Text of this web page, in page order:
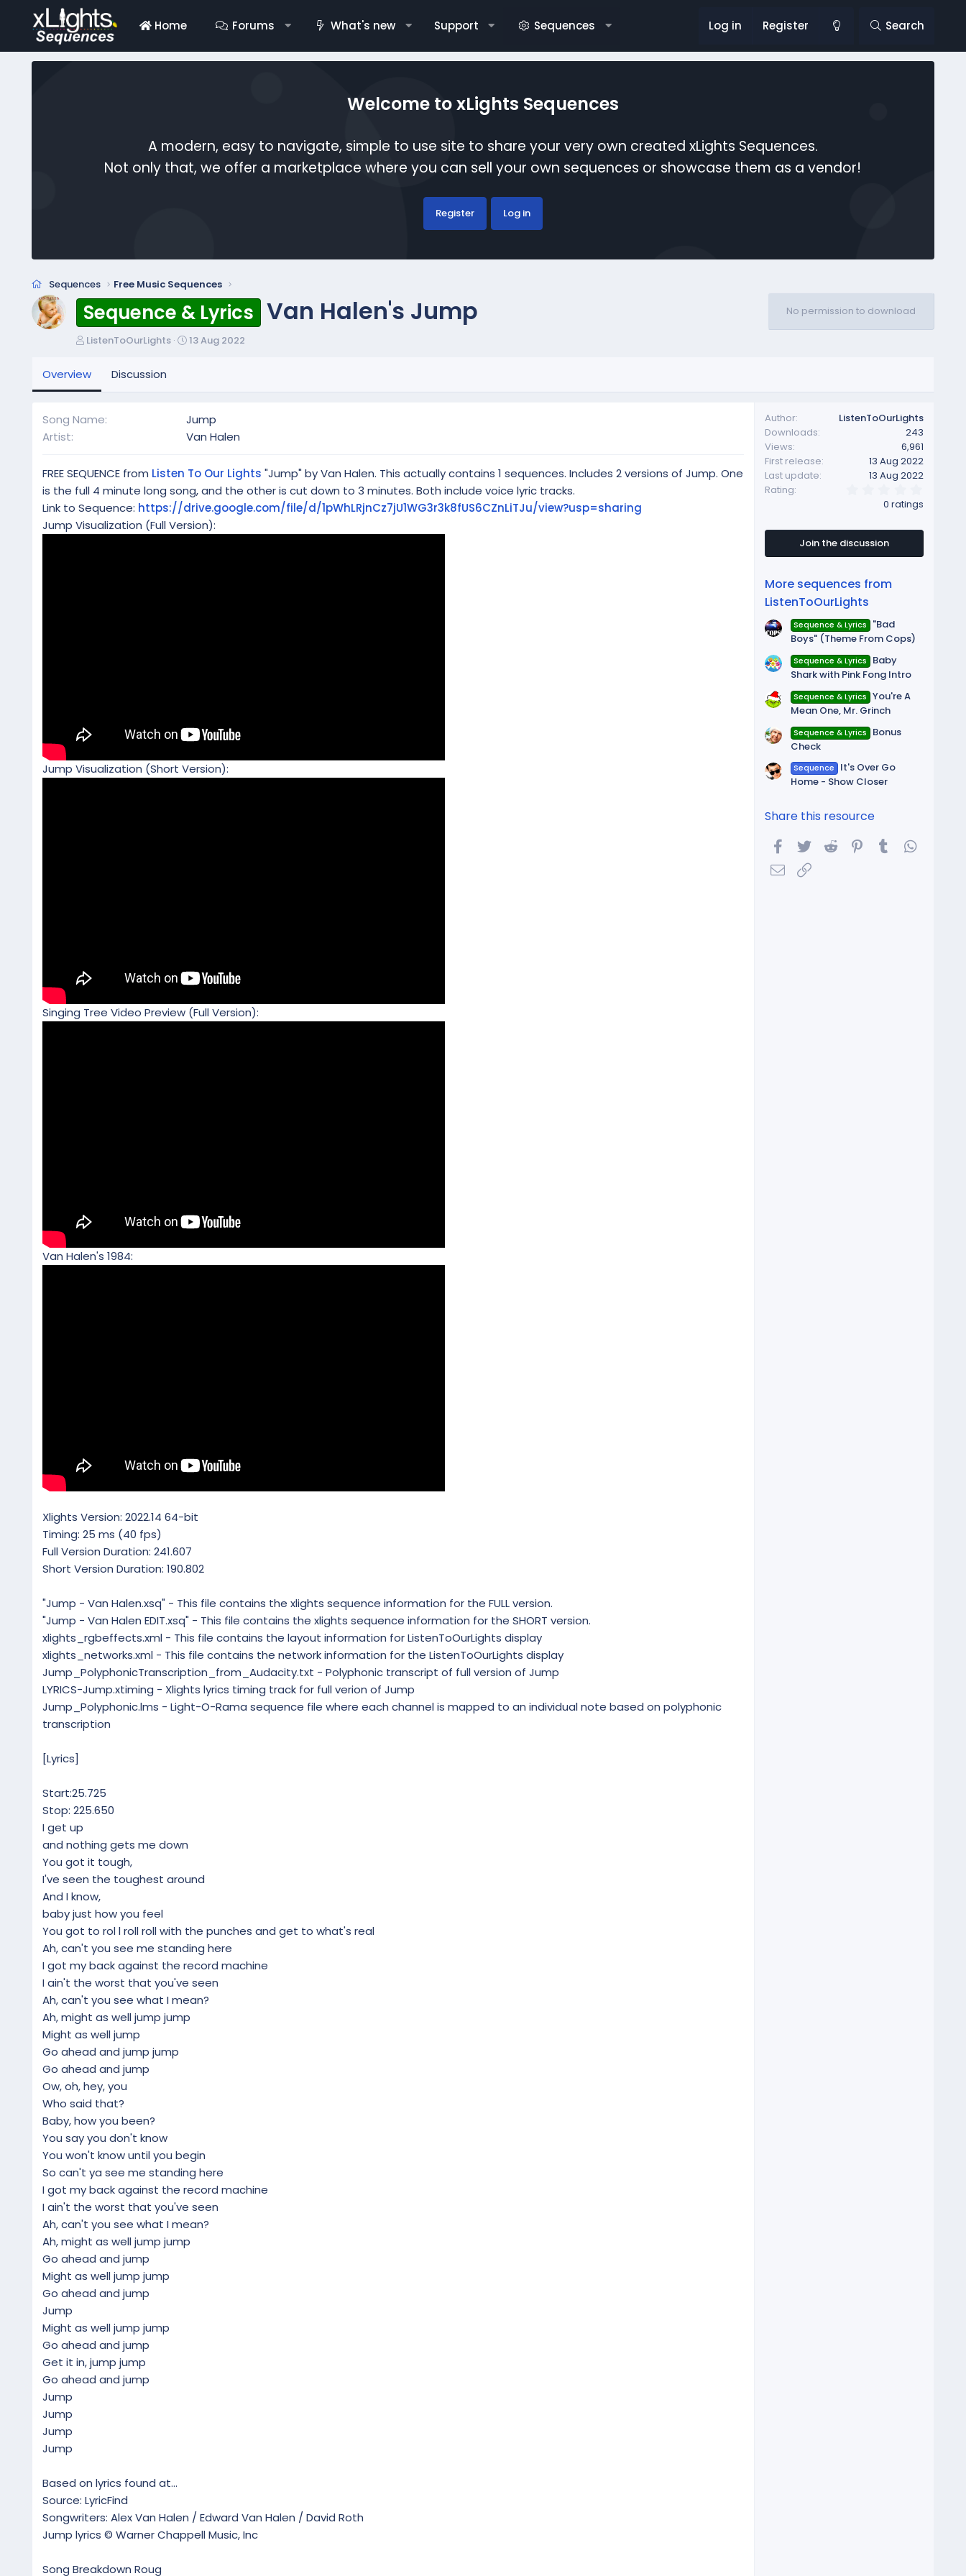
Home Forums What's new Support Sequences Log in Register Search
Welcome to xLights Sequences
A modern, easy to navigate, simple to use site to share your very own created xLights Sequences.
Not only that, we offer a marketplace where you can sell your own sequences or showcase them as a vendor!
Register Log in
Sequences Free Music Sequences
Sequence & Lyrics Van Halen's Jump No permission to download
A
h
ListenToOurLights
C
o
n
a
e
13 Aug 2022
Overview Discussion
Song Name
Jump
Artist
Van Halen
FREE SEQUENCE from Listen To Our Lights "Jump" by Van Halen. This actually contains 1 sequences. Includes 2 versions of Jump. One
is the full 4 minute long song, and the other is cut down to 3 minutes. Both include voice lyric tracks.
Link to Sequence: https://drive.google.com/file/d/1pWhLRjnCz7jU1WG3r3k8fUS6CZnLiTJu/view?usp=sharing
Jump Visualization (Full Version):
Jump Visualization (Short Version):
Singing Tree Video Preview (Full Version):
Van Halen's 1984:
Xlights Version: 2022.14 64-bit
Timing: 25 ms (40 fps)
Full Version Duration: 241.607
Short Version Duration: 190.802
"Jump - Van Halen.xsq" - This file contains the xlights sequence information for the FULL version.
"Jump - Van Halen EDIT.xsq" - This file contains the xlights sequence information for the SHORT version.
xlights_rgbeffects.xml - This file contains the layout information for ListenToOurLights display
xlights_networks.xml - This file contains the network information for the ListenToOurLights display
Jump_PolyphonicTranscription_from_Audacity.txt - Polyphonic transcript of full version of Jump
LYRICS-Jump.xtiming - Xlights lyrics timing track for full verion of Jump
Jump_Polyphonic.lms - Light-O-Rama sequence file where each channel is mapped to an individual note based on polyphonic
transcription
[Lyrics]
Start:25.725
Stop: 225.650
I get up
and nothing gets me down
You got it tough,
I've seen the toughest around
And I know,
baby just how you feel
You got to rol l roll roll with the punches and get to what's real
Ah, can't you see me standing here
I got my back against the record machine
I ain't the worst that you've seen
Ah, can't you see what I mean?
Ah, might as well jump jump
Might as well jump
Go ahead and jump jump
Go ahead and jump
Ow, oh, hey, you
Who said that?
Baby, how you been?
You say you don't know
You won't know until you begin
So can't ya see me standing here
I got my back against the record machine
I ain't the worst that you've seen
Ah, can't you see what I mean?
Ah, might as well jump jump
Go ahead and jump
Might as well jump jump
Go ahead and jump
Jump
Might as well jump jump
Go ahead and jump
Get it in, jump jump
Go ahead and jump
Jump
Jump
Jump
Jump
Based on lyrics found at...
Source: LyricFind
Songwriters: Alex Van Halen / Edward Van Halen / David Roth
Jump lyrics © Warner Chappell Music, Inc
Song Breakdown Roug
Author
ListenToOurLights
Downloads
243
Views
6,961
First release
13 Aug 2022
Last update
13 Aug 2022
Rating
.
0
s
a
0 ratings
Join the discussion
More sequences from
ListenToOurLights
Sequence & Lyrics
"Bad
Boys" (Theme From Cops)
Sequence & Lyrics
Baby
Shark with Pink Fong Intro
Sequence & Lyrics You're A
Mean One, Mr. Grinch
Sequence & Lyrics
Bonus
Check
Sequence
It's Over Go
Home - Show Closer
Share this resource
Facebook
Twitter Reddit Pinterest
Tumblr
Email